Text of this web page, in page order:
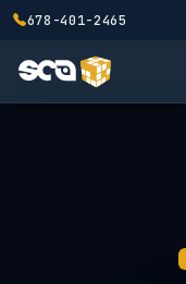
678-401-2465